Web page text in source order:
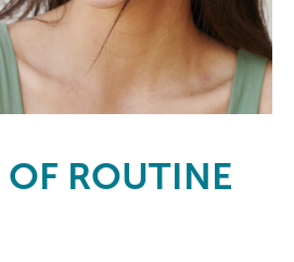
OF ROUTINE